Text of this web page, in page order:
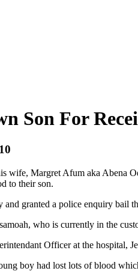
Son For
wife, Margret Afum aka Abena
to their son.
granted a police enquiry
who is currently in the
Officer at the hospital,
boy had lost lots of blood